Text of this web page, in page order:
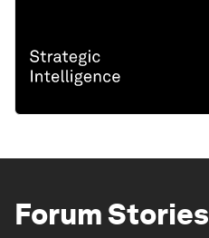
Forum Stories